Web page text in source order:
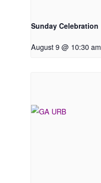
Sunday Celebration
August 9 @ 10:30 am